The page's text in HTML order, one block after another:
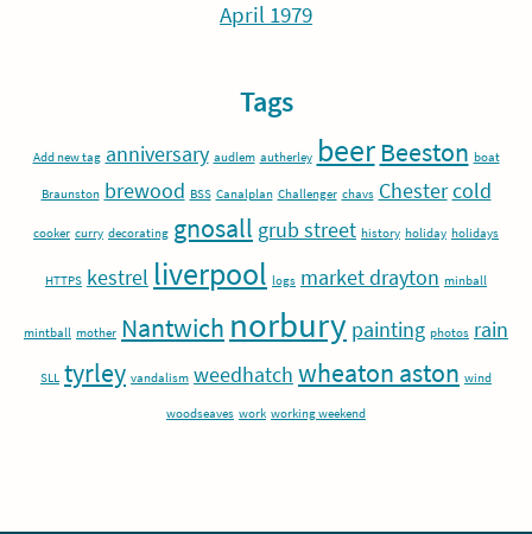
April 1979
Tags
Add new tag anniversary audlem autherley beer Beeston boat
Braunston brewood BSS Canalplan Challenger chavs Chester cold
cooker curry decorating gnosall grub street history holiday holidays
HTTPS kestrel liverpool logs market drayton minball
mintball mother Nantwich norbury painting photos rain
SLL tyrley vandalism weedhatch wheaton aston wind
woodseaves work working weekend